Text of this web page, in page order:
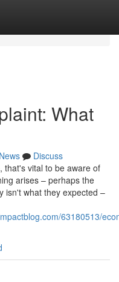
What
News
Discuss
that's vital to be aware of
arises – perhaps the
isn't what they expected –
63180513/